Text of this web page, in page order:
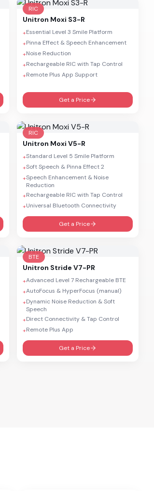
RIC
Unitron Moxi S3-R
+Essential Level 3 Smile Platform
+Pinna Effect & Speech Enhancement
+Noise Reduction
+Rechargeable RIC with Tap Control
+Remote Plus App Support
Get a Price
RIC
Unitron Moxi V5-R
+Standard Level 5 Smile Platform
+Soft Speech & Pinna Effect 2
+Speech Enhancement & Noise
Reduction
+Rechargeable RIC with Tap Control
+Universal Bluetooth Connectivity
Get a Price
BTE
Unitron Stride V7-PR
+Advanced Level 7 Rechargeable BTE
+AutoFocus & HyperFocus (manual)
+Dynamic Noise Reduction & Soft
Speech
+Direct Connectivity & Tap Control
+Remote Plus App
Get a Price